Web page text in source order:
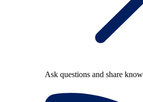
Ask questions and share